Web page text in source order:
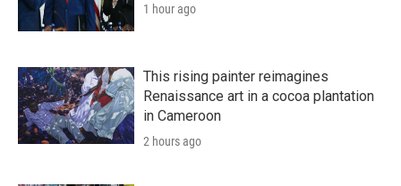
1 hour ago
This rising painter reimagines
Renaissance art in a cocoa plantation
in Cameroon
2 hours ago